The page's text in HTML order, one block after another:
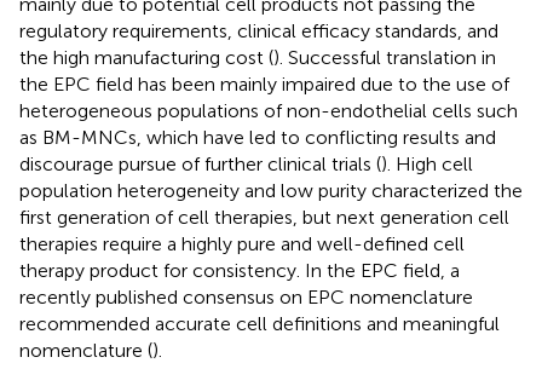
regulatory requirements, clinical efficacy standards, and
the high manufacturing cost (). Successful translation in
the EPC field has been mainly impaired due to the use of
heterogeneous populations of non-endothelial cells such
as BM-MNCs, which have led to conflicting results and
discourage pursue of further clinical trials (). High cell
population heterogeneity and low purity characterized the
first generation of cell therapies, but next generation cell
therapies require a highly pure and well-defined cell
therapy product for consistency. In the EPC field, a
recently published consensus on EPC nomenclature
recommended accurate cell definitions and meaningful
nomenclature ().